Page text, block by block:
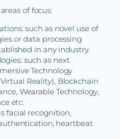
of focus:
such as novel use of
or data processing
in any industry.
such as next
Technology
Reality), Blockchain
Wearable Technology,
etc.
facial recognition,
heartbeat